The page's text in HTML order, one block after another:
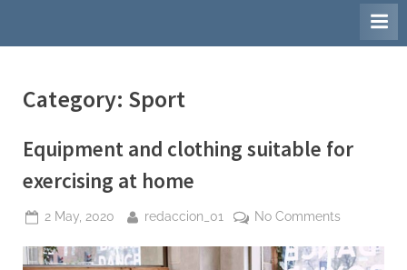
Category: Sport
Equipment and clothing suitable for
exercising at home
Posted
2 May, 2020 By
redaccion_01 No Commentson
and